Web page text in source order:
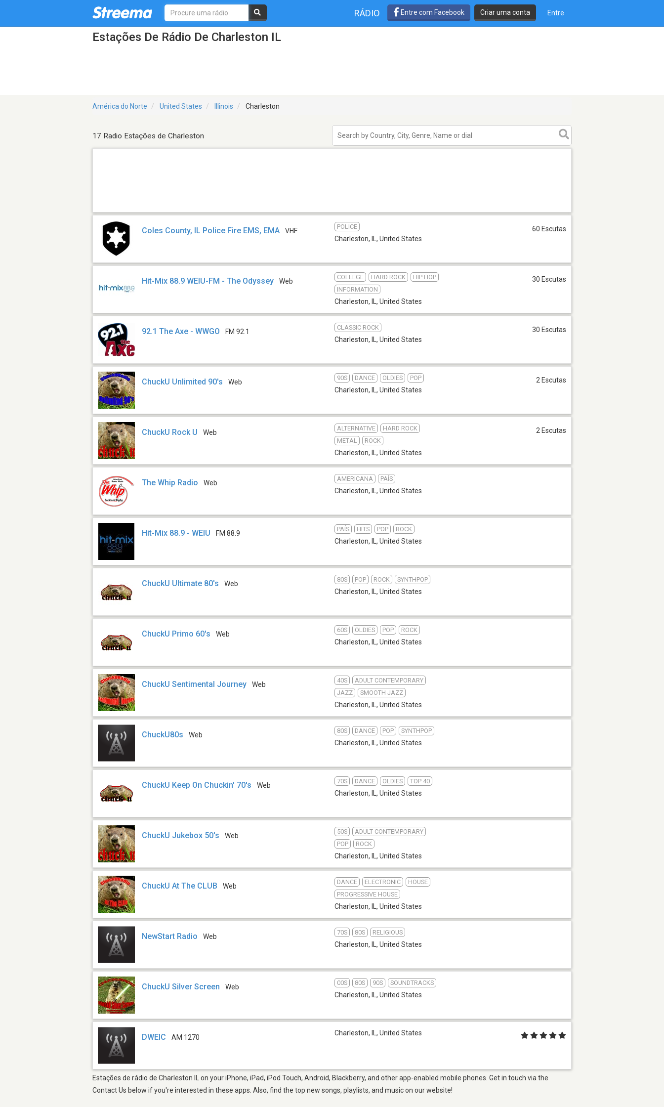
RÁDIO Entre com Facebook Criar uma conta Entre
Estações De Rádio De Charleston IL
América do Norte United States Illinois Charleston
17 Radio Estações de Charleston
Coles County, IL Police Fire EMS, EMA VHF
POLICE
Charleston, IL , United States
60 Escutas
Hit-Mix 88.9 WEIU-FM - The Odyssey Web
COLLEGE HARD ROCK
HIP HOP
INFORMATION
Charleston, IL , United States
30 Escutas
92.1 The Axe - WWGO FM 92.1
CLASSIC ROCK
Charleston, IL , United States
30 Escutas
ChuckU Unlimited 90's Web
90S DANCE OLDIES POP
Charleston, IL , United States
2 Escutas
ChuckU Rock U Web
ALTERNATIVE
HARD ROCK
METAL
ROCK
Charleston, IL , United States
2 Escutas
The Whip Radio Web
AMERICANA PAÍS
Charleston, IL , United States
Hit-Mix 88.9 - WEIU FM 88.9
PAÍS HITS POP ROCK
Charleston, IL , United States
ChuckU Ultimate 80's Web
80S POP ROCK SYNTHPOP
Charleston, IL , United States
ChuckU Primo 60's Web
60S OLDIES POP ROCK
Charleston, IL , United States
ChuckU Sentimental Journey Web
40S
ADULT CONTEMPORARY
JAZZ
SMOOTH JAZZ
Charleston, IL , United States
ChuckU80s Web
80S DANCE POP SYNTHPOP
Charleston, IL , United States
ChuckU Keep On Chuckin' 70's Web
70S DANCE OLDIES TOP 40
Charleston, IL , United States
ChuckU Jukebox 50's Web
50S
ADULT CONTEMPORARY
POP
ROCK
Charleston, IL , United States
ChuckU At The CLUB Web
DANCE ELECTRONIC
HOUSE
PROGRESSIVE HOUSE
Charleston, IL , United States
NewStart Radio Web
70S 80S RELIGIOUS
Charleston, IL , United States
ChuckU Silver Screen Web
00S 80S 90S SOUNDTRACKS
Charleston, IL , United States
DWEIC AM 1270
Charleston, IL , United States
Estações de rádio de Charleston IL on your iPhone, iPad, iPod Touch, Android, Blackberry, and other app-enabled mobile phones. Get in touch via the
Contact Us below if you're interested in these apps. Also, find the top new songs, playlists, and music on our website!